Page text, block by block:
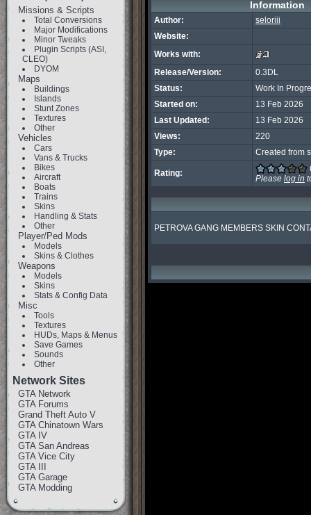
Missions & Scripts
Total Conversions
Major Modifications
Minor Tweaks
Plugin Scripts (ASI,
CLEO)
DYOM
Maps
Buildings
Islands
Stunt Zones
Textures
Other
Vehicles
Cars
Vans & Trucks
Bikes
Aircraft
Boats
Trains
Skins
Handling & Stats
Other
Player/Ped Mods
Models
Skins & Clothes
Weapons
Models
Skins
Stats & Config Data
Misc
Tools
Textures
HUDs, Maps & Menus
Save Games
Sounds
Other
Network Sites
GTA Network
GTA Forums
Grand Theft Auto V
GTA Chinatown Wars
GTA IV
GTA San Andreas
GTA Vice City
GTA III
GTA Garage
GTA Modding
Information
Author:
seloriii
Website:
Works with:
Release/Version:
0.3DL
Status:
Work In
Started on:
13 Feb 2026
Last Updated:
13 Feb 2026
Views:
220
Type:
Created from
Rating:
Please log in
PETROVA GANG MEMBERS SKIN